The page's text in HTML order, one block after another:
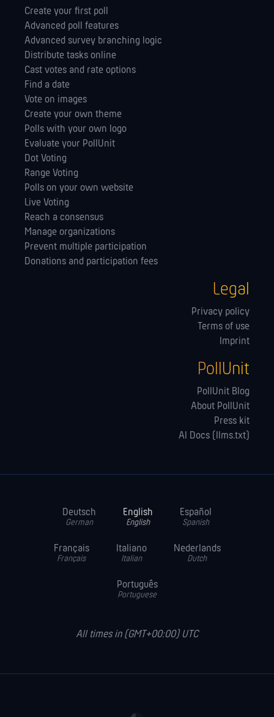
Create your first poll
Advanced poll features
Advanced survey branching logic
Distribute tasks online
Cast votes and rate options
Find a date
Vote on images
Create your own theme
Polls with your own logo
Evaluate your PollUnit
Dot Voting
Range Voting
Polls on your own website
Live Voting
Reach a consensus
Manage orga­nizations
Prevent multiple participation
Donations and participation fees
Legal
Privacy policy
Terms of use
Imprint
PollUnit
PollUnit Blog
About PollUnit
Press kit
AI Docs (llms.txt)
Deutsch
German
English
English
Español
Spanish
Français
Français
Italiano
Italian
Nederlands
Dutch
Português
Portuguese
All times in (GMT+00:00) UTC